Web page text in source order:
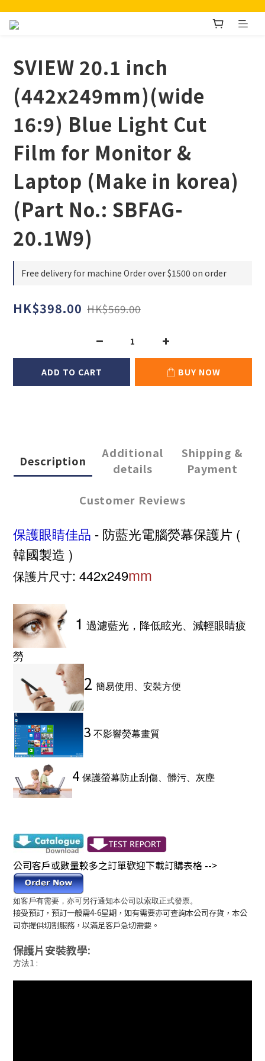
SVIEW 20.1 inch
(442x249mm)(wide
16:9) Blue Light Cut
Film for Monitor &
Laptop (Make in korea)
(Part No.: SBFAG-
20.1W9)
Free delivery for machine Order over $1500 on order
HK$398.00 HK$569.00
ADD TO CART BUY NOW
Description
Additional
details
Shipping &
Payment
Customer Reviews
保護眼睛佳品 - 防藍光電腦熒幕保護片 (
韓國製造 )
保護片尺寸: 442x249mm
1 過濾藍光，降低眩光、減輕眼睛疲
勞
2 簡易使用、安裝方便
3 不影響熒幕畫質
4 保護螢幕防止刮傷、髒污、灰塵
公司客戶或數量較多之訂單歡迎下載訂購表格 -->
如客戶有需要，亦可另行通知本公司以索取正式發票。
接受預訂，預訂一般需4-6星期，如有需要亦可查詢本公司存貨，本公
司亦提供切割服務，以滿足客戶急切需要。
保護片安裝教學:
方法1 :